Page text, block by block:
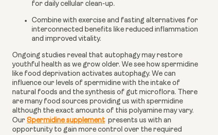
for daily cellular clean-up.
Combine with exercise and fasting alternatives for
interconnected benefits like reduced inflammation
and improved vitality.
Ongoing studies reveal that autophagy may restore
youthful health as we grow older. We see how spermidine
like food deprivation activates autophagy. We can
influence our levels of spermidine with the intake of
natural foods and the synthesis of gut microflora. There
are many food sources providing us with spermidine
although the exact amounts of this polyamine may vary.
Our Spermidine supplement presents us with an
opportunity to gain more control over the required